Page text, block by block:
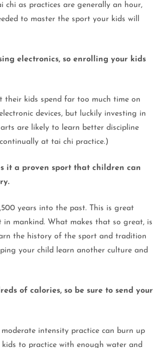
as practices are generally an hour,
to master the sport your kids will
electronics, so enrolling your kids
kids spend far too much time on
devices, but luckily investing in
are likely to learn better discipline
at tai chi practice.)
it a proven sport that children can
years into the past. This is great
mankind. What makes that so great, is
the history of the sport and tradition
your child learn another culture and
of calories, so be sure to send your
intensity practice can burn up
to practice with enough water and